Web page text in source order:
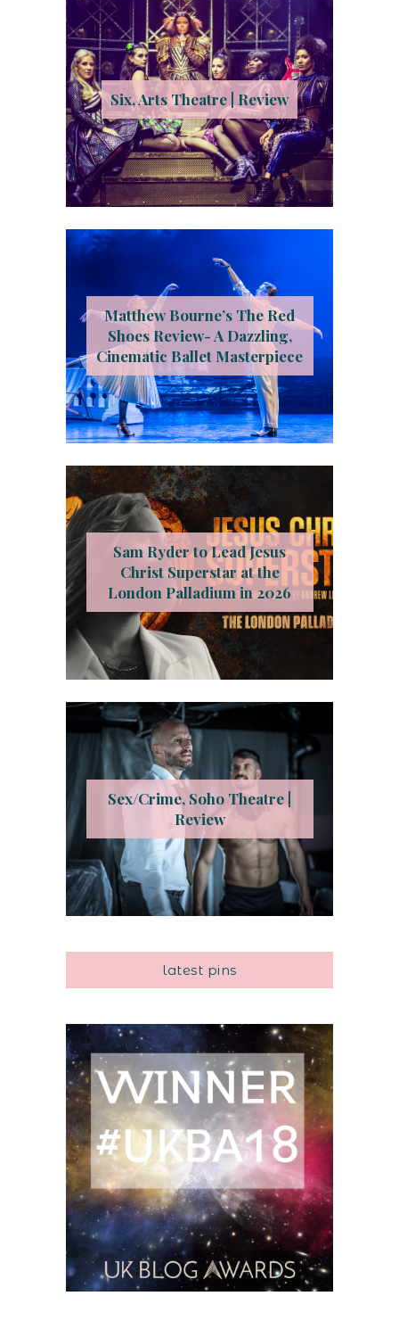
Six, Arts Theatre | Review
Matthew Bourne’s The Red
Shoes Review- A Dazzling,
Cinematic Ballet Masterpiece
Sam Ryder to Lead Jesus
Christ Superstar at the
London Palladium in 2026
Sex/Crime, Soho Theatre |
Review
latest pins